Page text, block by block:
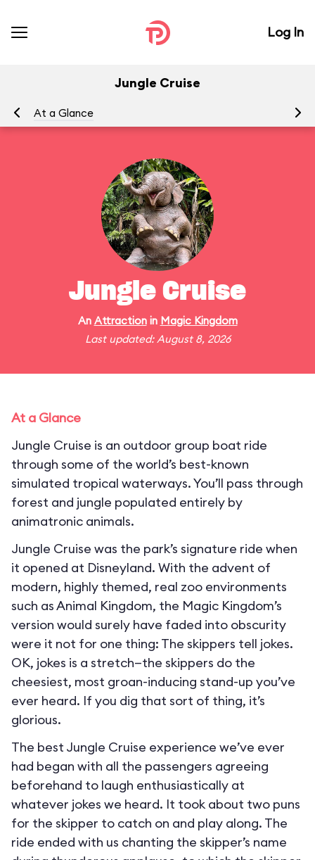
Log In
Jungle Cruise
At a Glance
Jungle Cruise
An Attractionin Magic Kingdom
Last updated: August 8, 2026
At a Glance
Jungle Cruise is an outdoor group boat ride
through some of the world’s best-known
simulated tropical waterways. You’ll pass through
forest and jungle populated entirely by
animatronic animals.
Jungle Cruise was the park’s signature ride when
it opened at Disneyland. With the advent of
modern, highly themed, real zoo environments
such as Animal Kingdom, the Magic Kingdom’s
version would surely have faded into obscurity
were it not for one thing: The skippers tell jokes.
OK, jokes is a stretch—the skippers do the
cheesiest, most groan-inducing stand-up you’ve
ever heard. If you dig that sort of thing, it’s
glorious.
The best Jungle Cruise experience we’ve ever
had began with all the passengers agreeing
beforehand to laugh enthusiastically at
whatever jokes we heard. It took about two puns
for the skipper to catch on and play along. The
ride ended with us chanting the skipper’s name